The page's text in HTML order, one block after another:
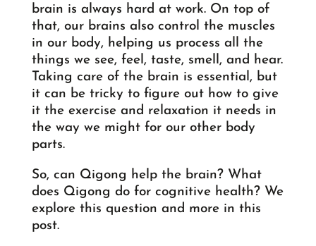
brain is always hard at work. On top of
that, our brains also control the muscles
in our body, helping us process all the
things we see, feel, taste, smell, and hear.
Taking care of the brain is essential, but
it can be tricky to figure out how to give
it the exercise and relaxation it needs in
the way we might for our other body
parts.
So, can Qigong help the brain? What
does Qigong do for cognitive health? We
explore this question and more in this
post.